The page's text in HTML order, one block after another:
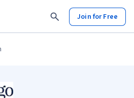
Join for Free